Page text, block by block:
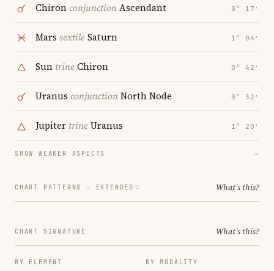
ChironconjunctionAscendant 0° 17′
Mars sextileSaturn 1° 04′
Sun trineChiron 0° 42′
Uranus conjunctionNorth Node 0° 32′
Jupiter trineUranus 1° 20′
SHOW WEAKER ASPECTS →
CHART PATTERNS · EXTENDED What's this?
CHART SIGNATURE What's this?
BY ELEMENT BY MODALITY